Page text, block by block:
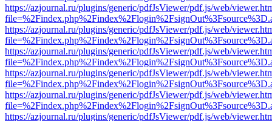
https://azjournal.ru/plugins/generic/pdfJsViewer/pdf.js/web/
https://azjournal.ru/plugins/generic/pdfJsViewer/pdf.js/web/
https://azjournal.ru/plugins/generic/pdfJsViewer/pdf.js/web/
https://azjournal.ru/plugins/generic/pdfJsViewer/pdf.js/web/
https://azjournal.ru/plugins/generic/pdfJsViewer/pdf.js/web/
https://azjournal.ru/plugins/generic/pdfJsViewer/pdf.js/web/